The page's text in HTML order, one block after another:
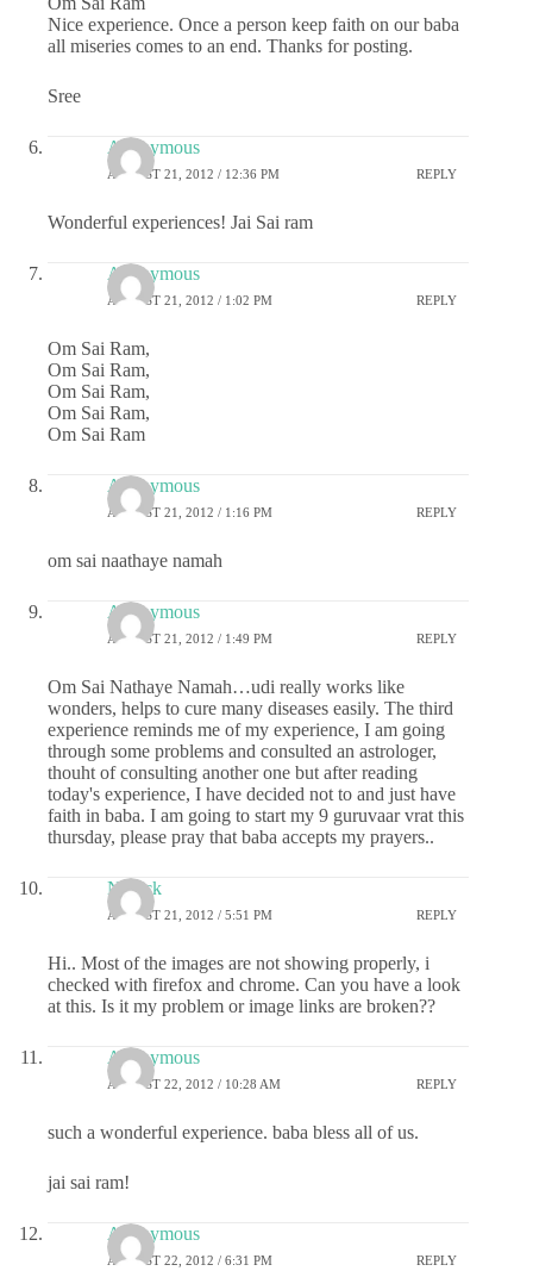
Nice experience. Once a person keep faith on our baba
all miseries comes to an end. Thanks for posting.
Sree
Anonymous
AUGUST 21, 2012 / 12:36 PM REPLY
Wonderful experiences! Jai Sai ram
Anonymous
AUGUST 21, 2012 / 1:02 PM REPLY
Om Sai Ram,
Om Sai Ram,
Om Sai Ram,
Om Sai Ram,
Om Sai Ram
Anonymous
AUGUST 21, 2012 / 1:16 PM REPLY
om sai naathaye namah
Anonymous
AUGUST 21, 2012 / 1:49 PM REPLY
Om Sai Nathaye Namah…udi really works like
wonders, helps to cure many diseases easily. The third
experience reminds me of my experience, I am going
through some problems and consulted an astrologer,
thouht of consulting another one but after reading
today's experience, I have decided not to and just have
faith in baba. I am going to start my 9 guruvaar vrat this
thursday, please pray that baba accepts my prayers..
Nevick
AUGUST 21, 2012 / 5:51 PM REPLY
Hi.. Most of the images are not showing properly, i
checked with firefox and chrome. Can you have a look
at this. Is it my problem or image links are broken??
Anonymous
AUGUST 22, 2012 / 10:28 AM REPLY
such a wonderful experience. baba bless all of us.
jai sai ram!
Anonymous
AUGUST 22, 2012 / 6:31 PM REPLY